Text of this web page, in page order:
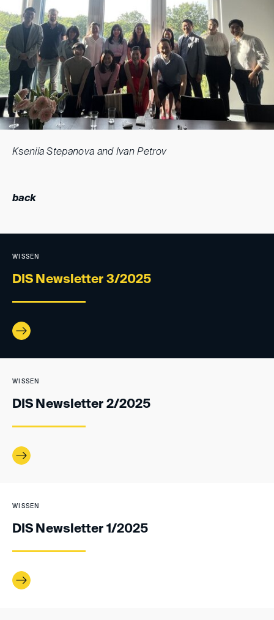
Kseniia Stepanova and Ivan Petrov
back
WISSEN
DIS Newsletter 3/2025
WISSEN
DIS Newsletter 2/2025
WISSEN
DIS Newsletter 1/2025